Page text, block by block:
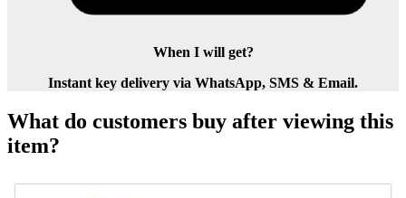
When I will get?
Instant key delivery via WhatsApp, SMS & Email.
What do customers buy after viewing this
item?